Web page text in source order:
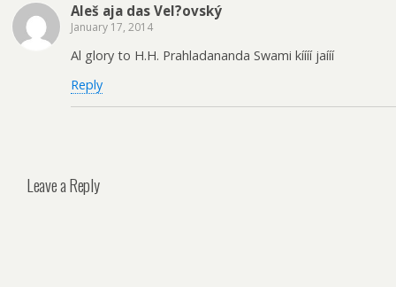
Aleš aja das Vel?ovský
January 17, 2014
Al glory to H.H. Prahladananda Swami kíííí jaííí
Reply
Leave a Reply